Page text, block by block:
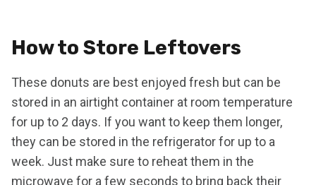
How to Store Leftovers
These donuts are best enjoyed fresh but can be
stored in an airtight container at room temperature
for up to 2 days. If you want to keep them longer,
they can be stored in the refrigerator for up to a
week. Just make sure to reheat them in the
microwave for a few seconds to bring back their